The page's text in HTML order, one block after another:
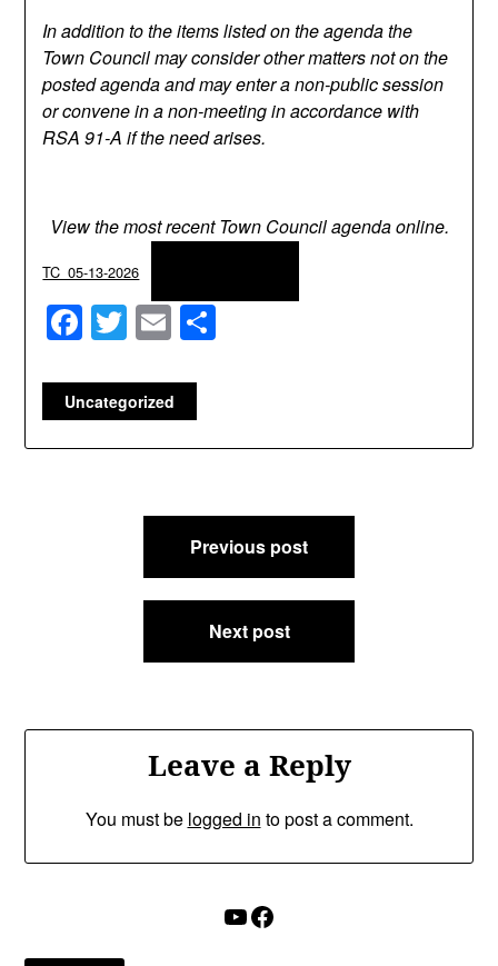
In addition to the items listed on the agenda the
Town Council may consider other matters not on the
posted agenda and may enter a non-public session
or convene in a non-meeting in accordance with
RSA 91-A if the need arises.
View the most recent Town Council agenda online.
TC_05-13-2026
Facebook
Twitter
Email
Uncategorized
Previous post
Next post
Leave a Reply
You must be logged in to post a comment.
YouTube
Facebook